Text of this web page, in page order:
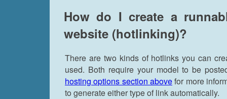
How do I create a
website (hotlinking)?
There are two kinds of hotlinks you can
used. Both require your model to be
hosting options section abovefor more
to generate either type of link automatically.